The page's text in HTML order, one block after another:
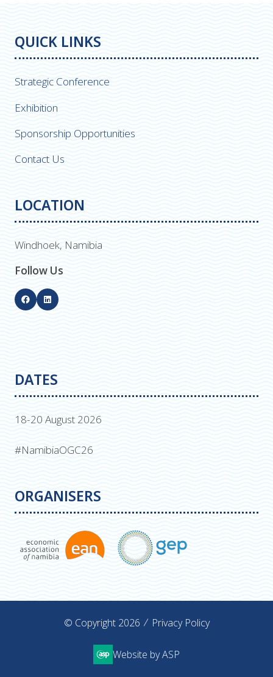
QUICK LINKS
Strategic Conference
Exhibition
Sponsorship Opportunities
Contact Us
LOCATION
Windhoek, Namibia
Follow Us
DATES
18-20 August 2026
#NamibiaOGC26
ORGANISERS
© Copyright 2026 Privacy Policy
Website by ASP